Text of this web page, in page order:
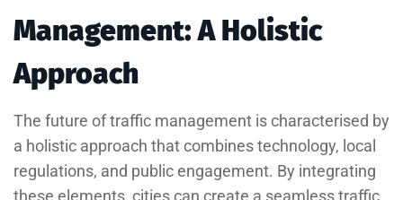
Management: A Holistic
Approach
The future of traffic management is characterised by
a holistic approach that combines technology, local
regulations, and public engagement. By integrating
these elements, cities can create a seamless traffic